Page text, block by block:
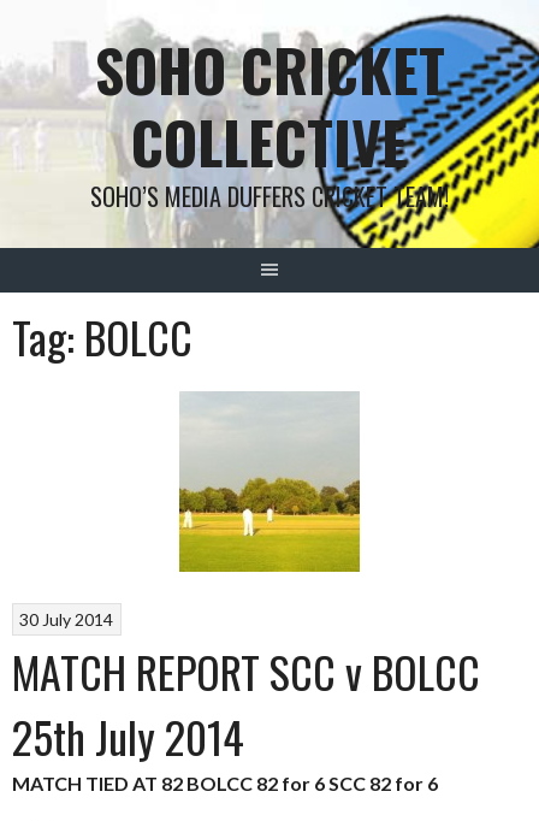
content
SOHO CRICKET
COLLECTIVE
SOHO’S MEDIA DUFFERS CRICKET TEAM!
Tag: BOLCC
30 July 2014
MATCH REPORT SCC v BOLCC
25th July 2014
MATCH TIED AT 82 BOLCC 82 for 6 SCC 82 for 6